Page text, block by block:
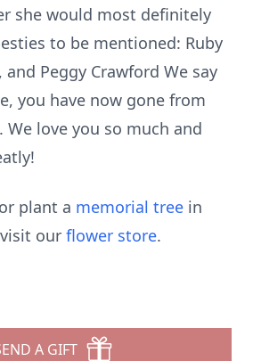
she would most definitely
to be mentioned: Ruby
and Peggy Crawford We say
you have now gone from
We love you so much and
plant a memorial tree in
our flower store.
A GIFT